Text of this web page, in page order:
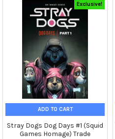
Exclusive!
ADD TO CART
Stray Dogs Dog Days #1 (Squid
Games Homage) Trade